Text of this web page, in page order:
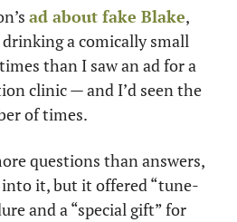
ad about fake Blake,
a comically small
than I saw an ad for a
clinic — and I’d seen the
of times.
questions than answers,
it, but it offered “tune-
and a “special gift” for